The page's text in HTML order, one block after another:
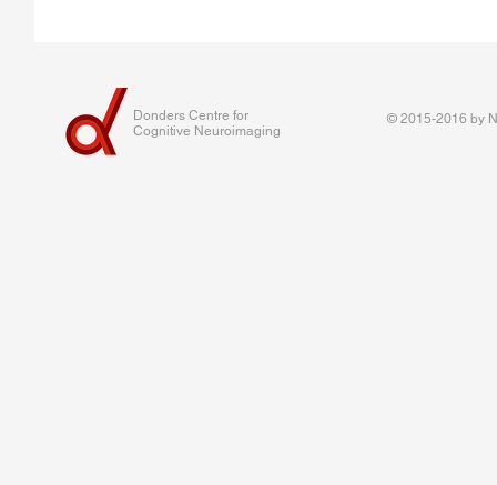
Donders Centre for
Cognitive Neuroimaging
© 2015-2016 by